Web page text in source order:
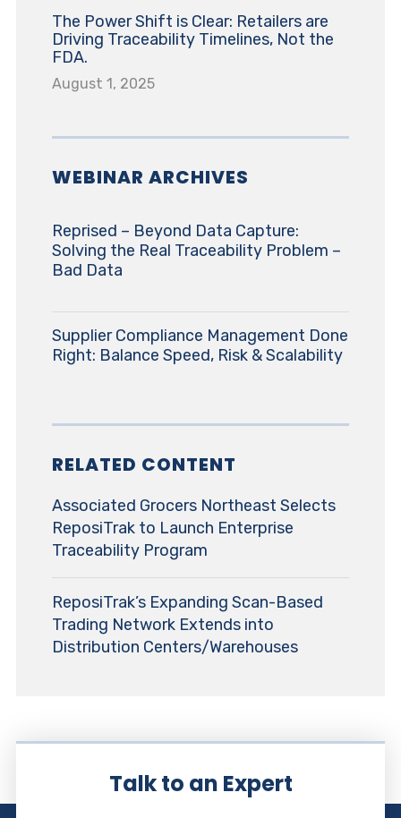
The Power Shift is Clear: Retailers are
Driving Traceability Timelines, Not the
FDA.
August 1, 2025
WEBINAR ARCHIVES
Reprised – Beyond Data Capture:
Solving the Real Traceability Problem –
Bad Data
Supplier Compliance Management Done
Right: Balance Speed, Risk & Scalability
RELATED CONTENT
Associated Grocers Northeast Selects
ReposiTrak to Launch Enterprise
Traceability Program
ReposiTrak’s Expanding Scan-Based
Trading Network Extends into
Distribution Centers/Warehouses
Talk to an Expert